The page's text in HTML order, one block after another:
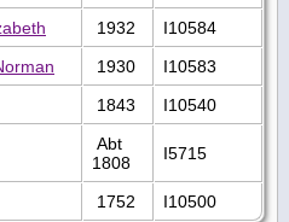
1932
I10584
1930
I10583
1843 I10540
Abt
1808
I5715
1752 I10500